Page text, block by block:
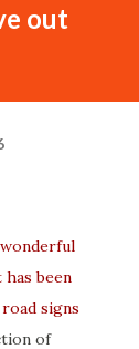
out
wonderful
has been
signs
of